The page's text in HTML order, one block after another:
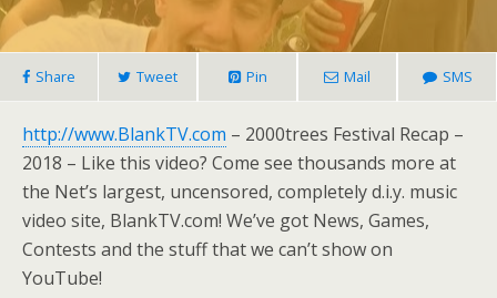
Share Tweet Pin Mail SMS
http://www.BlankTV.com – 2000trees Festival Recap –
2018 – Like this video? Come see thousands more at
the Net’s largest, uncensored, completely d.i.y. music
video site, BlankTV.com! We’ve got News, Games,
Contests and the stuff that we can’t show on
YouTube!